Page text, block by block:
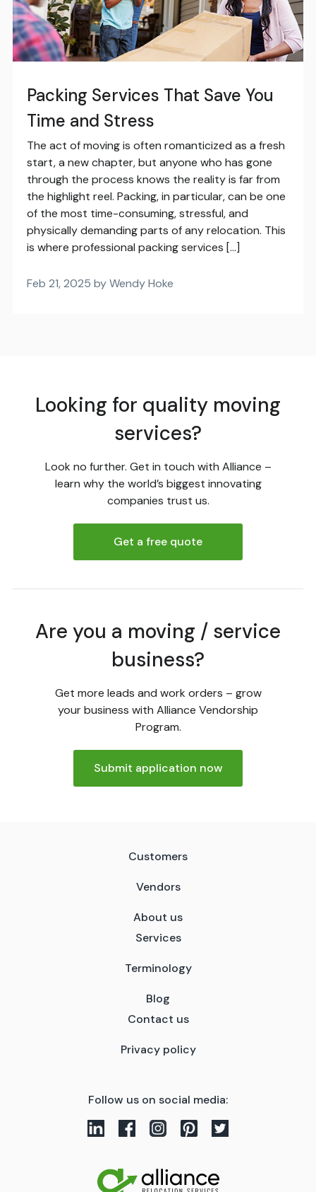
Packing Services That Save You
Time and Stress
The act of moving is often romanticized as a fresh
start, a new chapter, but anyone who has gone
through the process knows the reality is far from
the highlight reel. Packing, in particular, can be one
of the most time-consuming, stressful, and
physically demanding parts of any relocation. This
is where professional packing services […]
Feb 21, 2025 by Wendy Hoke
Looking for quality moving
services?
Look no further. Get in touch with Alliance –
learn why the world’s biggest innovating
companies trust us.
Get a free quote
Are you a moving / service
business?
Get more leads and work orders – grow
your business with Alliance Vendorship
Program.
Submit application now
Customers
Vendors
About us
Services
Terminology
Blog
Contact us
Privacy policy
Follow us on social media: